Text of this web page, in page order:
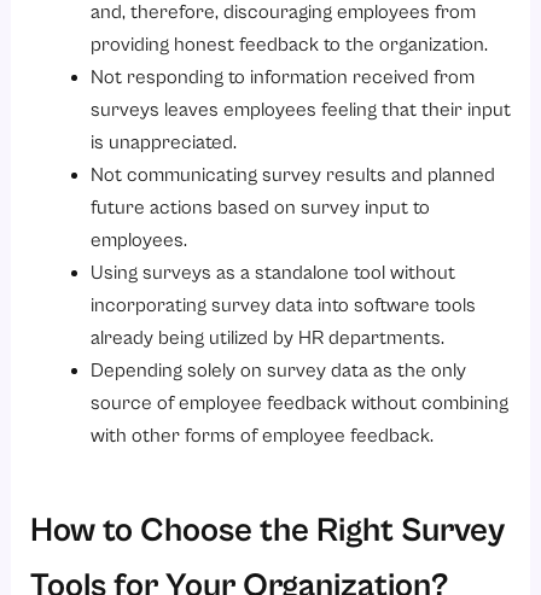
and, therefore, discouraging employees from
providing honest feedback to the organization.
Not responding to information received from
surveys leaves employees feeling that their input
is unappreciated.
Not communicating survey results and planned
future actions based on survey input to
employees.
Using surveys as a standalone tool without
incorporating survey data into software tools
already being utilized by HR departments.
Depending solely on survey data as the only
source of employee feedback without combining
with other forms of employee feedback.
How to Choose the Right Survey
Tools for Your Organization?